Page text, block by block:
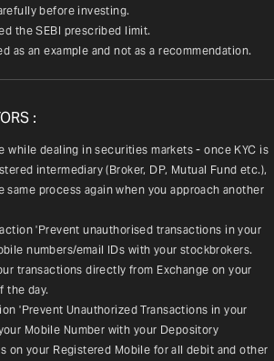
before investing.
the SEBI prescribed limit.
as an example and not as a recommendation.
:
while dealing in securities markets - once KYC is
intermediary (Broker, DP, Mutual Fund etc.),
same process again when you approach another
'Prevent unauthorised transactions in your
numbers/email IDs with your stockbrokers.
transactions directly from Exchange on your
the day.
'Prevent Unauthorized Transactions in your
Mobile Number with your Depository
on your Registered Mobile for all debit and other